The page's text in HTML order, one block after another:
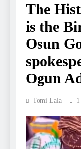
The
is the
Osun
Ogun
Tomi Lala